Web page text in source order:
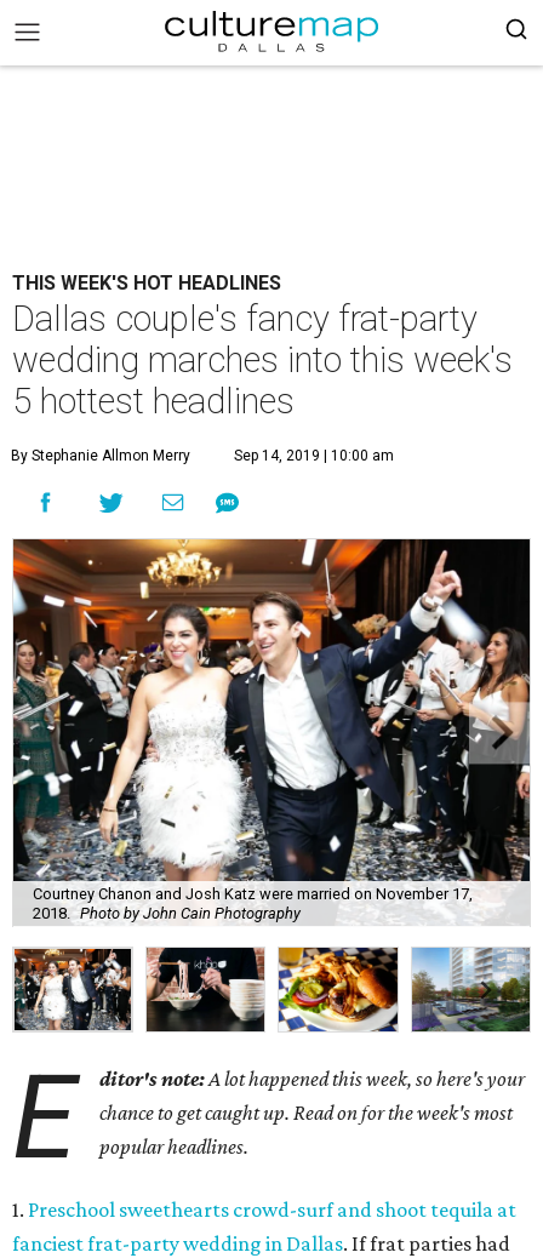
THIS WEEK'S HOT HEADLINES
Dallas couple's fancy frat-party
wedding marches into this week's
5 hottest headlines
By Stephanie Allmon Merry Sep 14, 2019 | 10:00 am
Courtney Chanon and Josh Katz were married on November 17,
2018.
Photo by John Cain Photography
E ditor's note:A lot happened this week, so here's your
chance to get caught up. Read on for the week's most
popular headlines.
1. Preschool sweethearts crowd-surf and shoot tequila at
fanciest frat-party wedding in Dallas. If frat parties had